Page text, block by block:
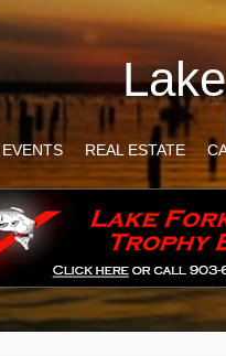
EVENTS REAL ESTATE